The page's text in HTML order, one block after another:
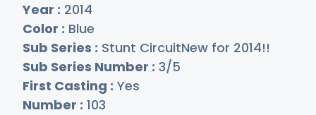
Year : 2014
Color : Blue
Sub Series : Stunt CircuitNew for 2014!!
Sub Series Number : 3/5
First Casting : Yes
Number : 103